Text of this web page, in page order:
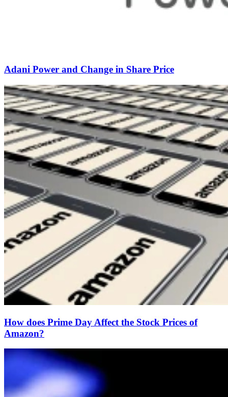
Adani Power and Change in Share Price
How does Prime Day Affect the Stock Prices of
Amazon?